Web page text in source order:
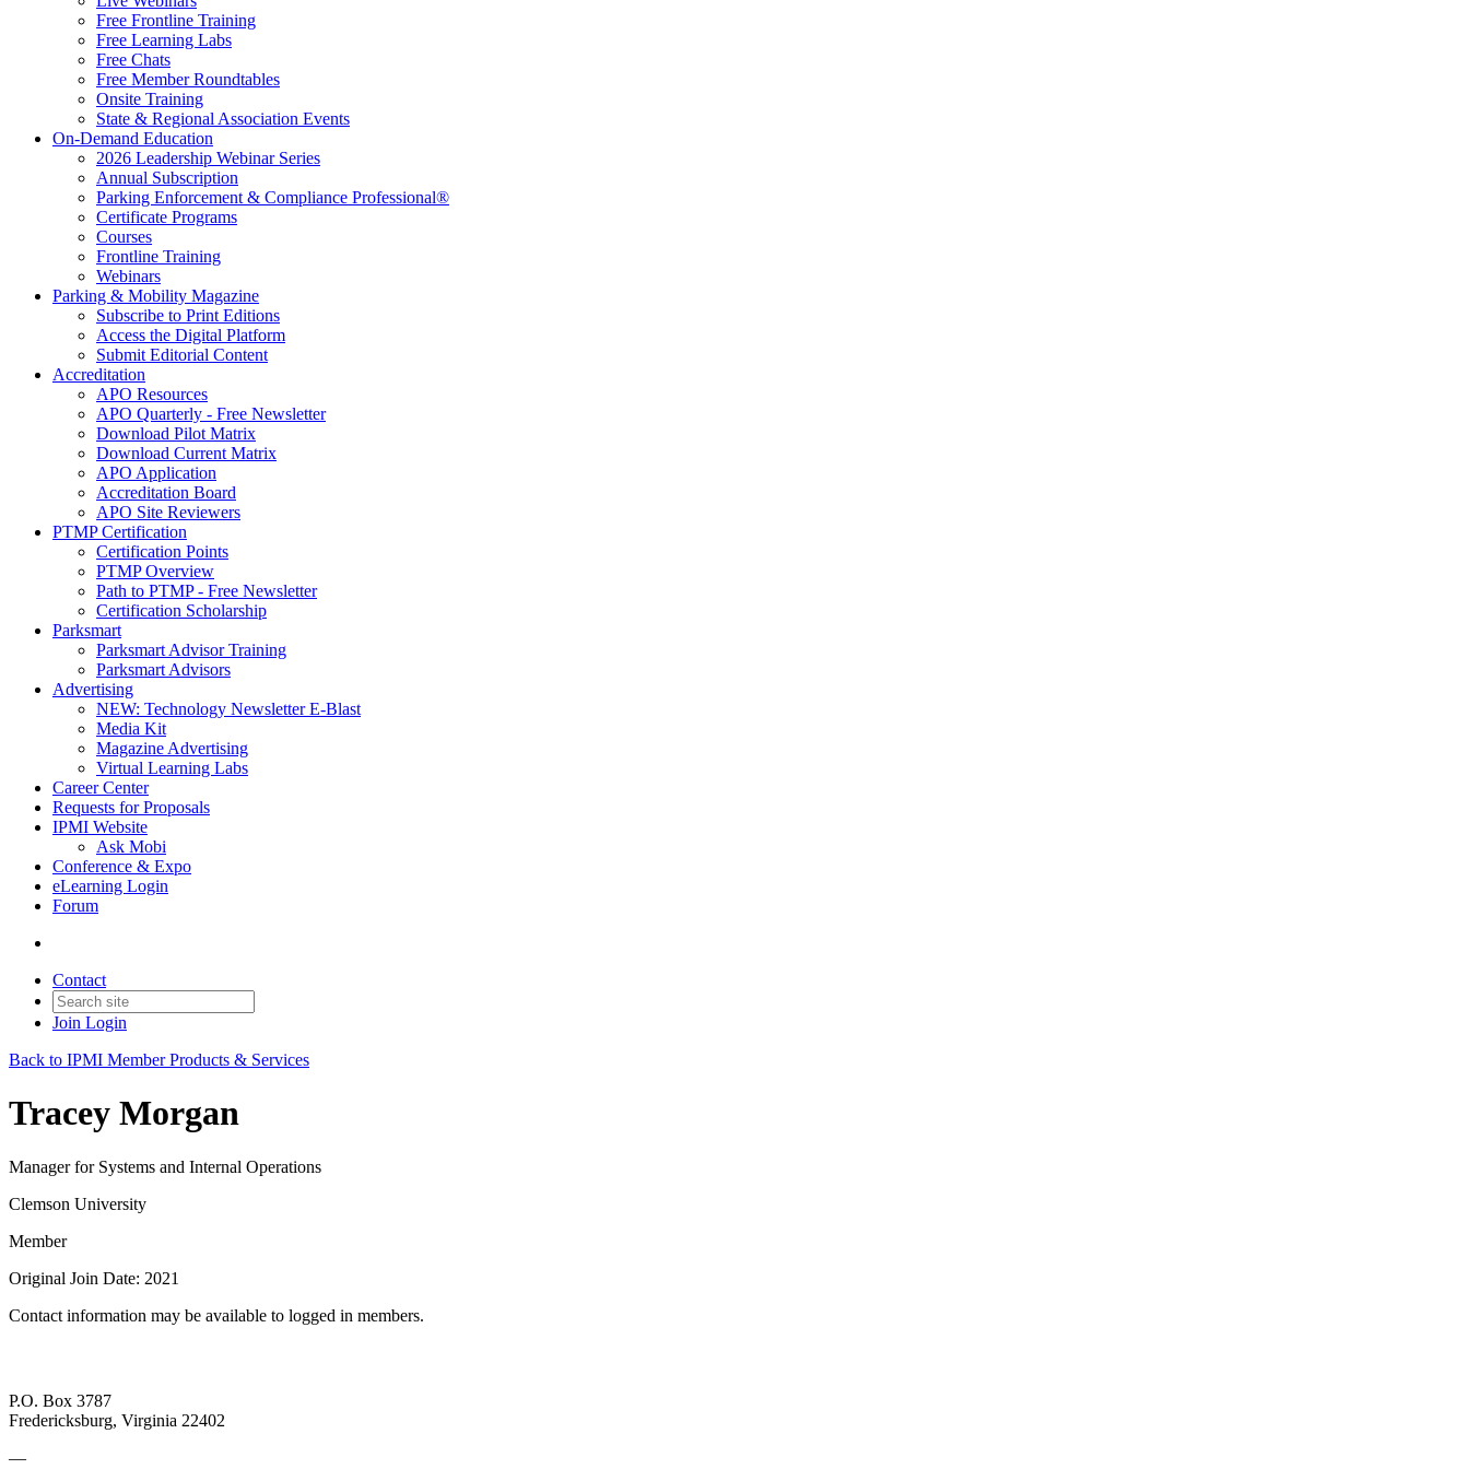
Free Frontline Training
Free Learning Labs
Free Chats
Free Member Roundtables
Onsite Training
State & Regional Association Events
On-Demand Education
2026 Leadership Webinar Series
Annual Subscription
Parking Enforcement & Compliance Professional®
Certificate Programs
Courses
Frontline Training
Webinars
Parking & Mobility Magazine
Subscribe to Print Editions
Access the Digital Platform
Submit Editorial Content
Accreditation
APO Resources
APO Quarterly - Free Newsletter
Download Pilot Matrix
Download Current Matrix
APO Application
Accreditation Board
APO Site Reviewers
PTMP Certification
Certification Points
PTMP Overview
Path to PTMP - Free Newsletter
Certification Scholarship
Parksmart
Parksmart Advisor Training
Parksmart Advisors
Advertising
NEW: Technology Newsletter E-Blast
Media Kit
Magazine Advertising
Virtual Learning Labs
Career Center
Requests for Proposals
IPMI Website
Ask Mobi
Conference & Expo
eLearning Login
Forum
Contact
Join Login
Back to IPMI Member Products & Services
Tracey Morgan
Manager for Systems and Internal Operations
Clemson University
Member
Original Join Date: 2021
Contact information may be available to logged in members.
P.O. Box 3787
Fredericksburg, Virginia 22402
—